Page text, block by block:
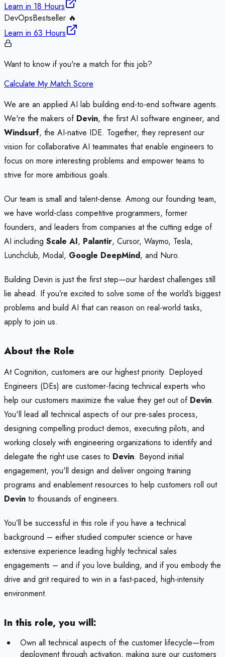
Learn in 18 Hours
DevOpsBestseller 🔥
Learn in 63 Hours
Want to know if you're a match for this job?
Calculate My Match Score
We are an applied AI lab building end-to-end software agents.
We're the makers of Devin, the first AI software engineer, and
Windsurf, the AI-native IDE. Together, they represent our
vision for collaborative AI teammates that enable engineers to
focus on more interesting problems and empower teams to
strive for more ambitious goals.
Our team is small and talent-dense. Among our founding team,
we have world-class competitive programmers, former
founders, and leaders from companies at the cutting edge of
AI including Scale AI, Palantir, Cursor, Waymo, Tesla,
Lunchclub, Modal, Google DeepMind, and Nuro.
Building Devin is just the first step—our hardest challenges still
lie ahead. If you’re excited to solve some of the world’s biggest
problems and build AI that can reason on real-world tasks,
apply to join us.
About the Role
At Cognition, customers are our highest priority. Deployed
Engineers (DEs) are customer-facing technical experts who
help our customers maximize the value they get out of Devin.
You'll lead all technical aspects of our pre-sales process,
designing compelling product demos, executing pilots, and
working closely with engineering organizations to identify and
delegate the right use cases to Devin. Beyond initial
engagement, you'll design and deliver ongoing training
programs and enablement resources to help customers roll out
Devin to thousands of engineers.
You’ll be successful in this role if you have a technical
background – either studied computer science or have
extensive experience leading highly technical sales
engagements – and if you love building, and if you embody the
drive and grit required to win in a fast-paced, high-intensity
environment.
In this role, you will:
Own all technical aspects of the customer lifecycle—from
deployment through activation, making sure our customers